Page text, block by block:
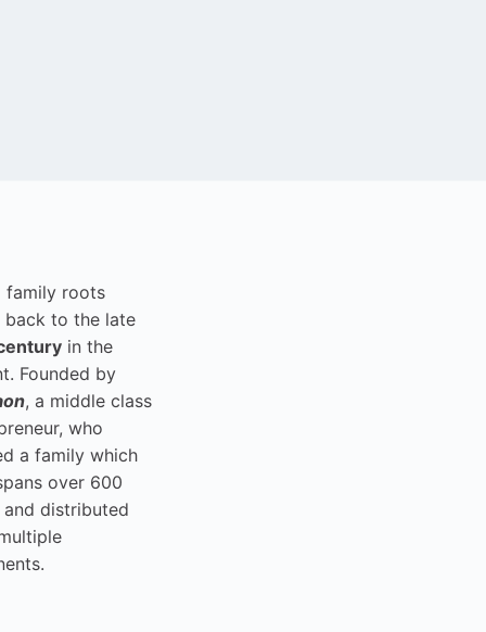
family roots
back to the late
in the
Founded by
, a middle class
who
a family which
over 600
and distributed